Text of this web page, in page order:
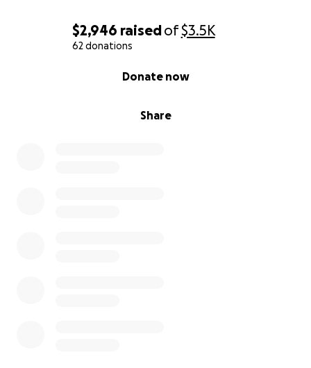
$2,946 raisedof$3.5K
62 donations
Share
Donate now